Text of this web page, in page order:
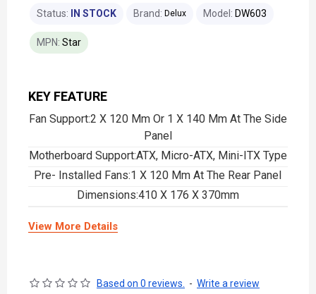
KEY FEATURE
Fan Support:2 X 120 Mm Or 1 X 140 Mm At The Side
Panel
Motherboard Support:ATX, Micro-ATX, Mini-ITX Type
Pre- Installed Fans:1 X 120 Mm At The Rear Panel
Dimensions:410 X 176 X 370mm
View More Details
Status: IN STOCK Brand: Delux Model: DW603
MPN: Star
Based on 0 reviews. - Write a review